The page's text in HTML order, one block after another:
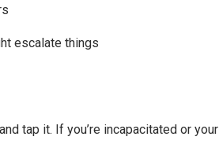
escalate things
tap it. If you’re incapacitated or your